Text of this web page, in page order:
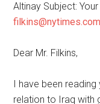
Altinay Subject:
filkins@nytimes.com
Dear Mr. Filkins,
I have been reading
relation to Iraq with